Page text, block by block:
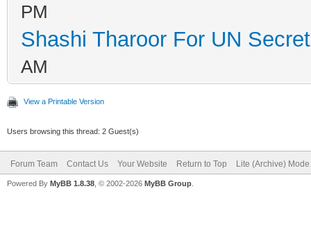
PM
Shashi Tharoor For UN
AM
View a Printable Version
Users browsing this thread: 2 Guest(s)
Forum Team Contact Us Your Website Return to Top Lite (Archive) Mode
Powered By MyBB 1.8.38 , © 2002-2026 MyBB Group